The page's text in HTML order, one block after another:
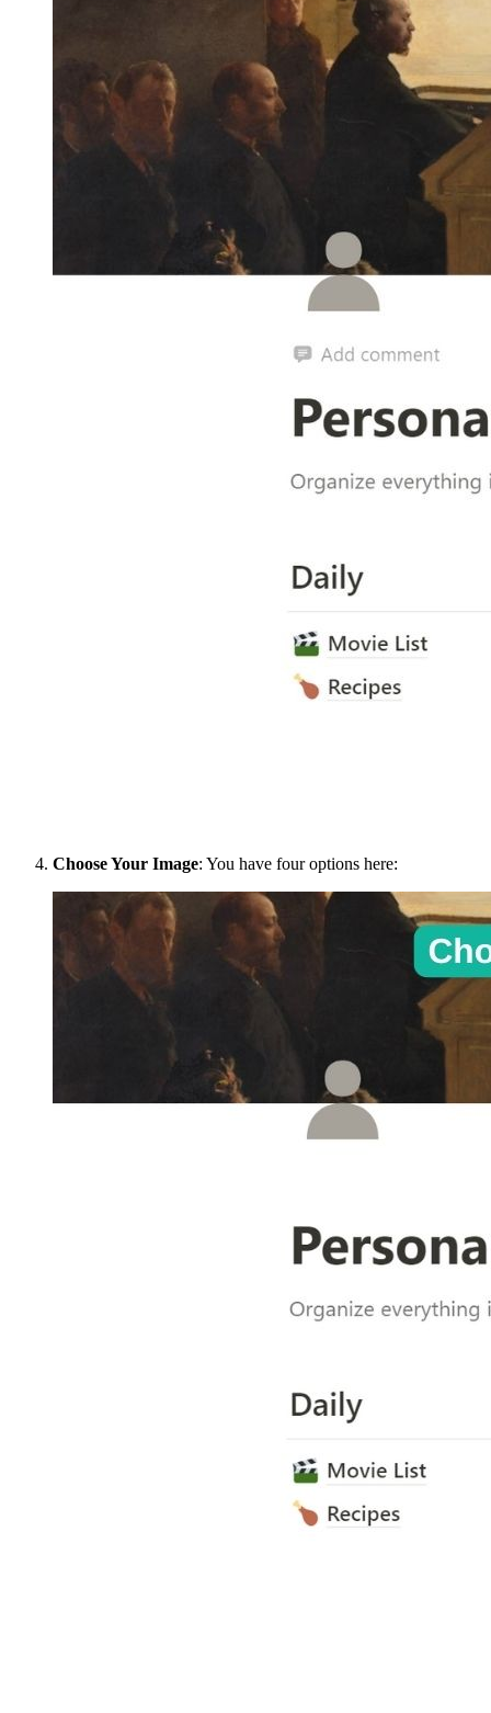
Choose Your Image: You have four options here: